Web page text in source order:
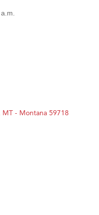
MT - Montana 59718